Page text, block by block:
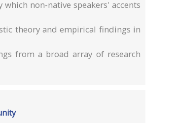
non-native speakers' accents
theory and empirical findings in
from a broad array of research